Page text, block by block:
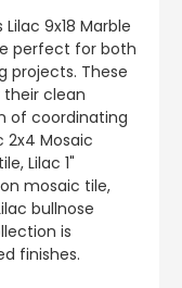
9x18 Marble
perfect for both
projects. These
their clean
of coordinating
2x4 Mosaic
Lilac 1"
mosaic tile,
bullnose
is
finishes.